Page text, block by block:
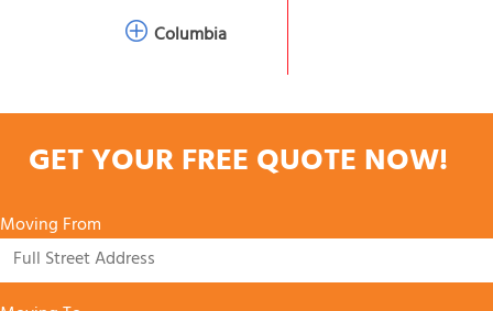
Columbia
GET YOUR FREE QUOTE NOW!
Moving From